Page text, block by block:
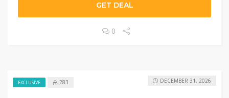
GET DEAL
0
EXCLUSIVE 283 DECEMBER 31, 2026